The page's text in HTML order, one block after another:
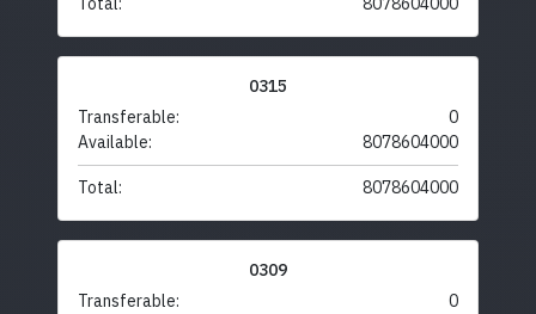
0315
Transferable:
0
Available:
8078604000
Total: 8078604000
0309
Transferable:
0